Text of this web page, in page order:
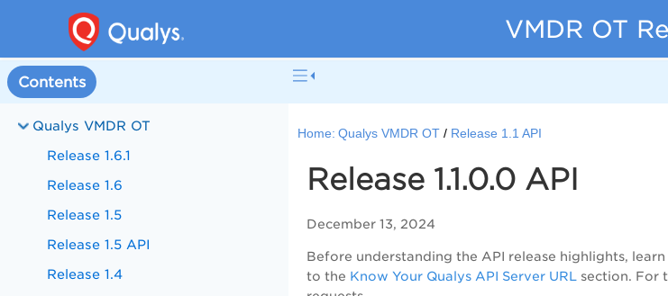
VMDR OT
Contents
Qualys VMDR OT
Release 1.6.1
Release 1.6
Release 1.5
Release 1.5 API
Release 1.4
Home: Qualys VMDR OT Release 1.1 API
Release 1.1.0.0 API
December 13, 2024
Before understanding the API release highlights,
to the Know Your Qualys API Server URL section. For